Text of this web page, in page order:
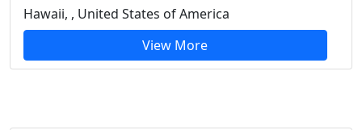
Hawaii, , United States of America
View More